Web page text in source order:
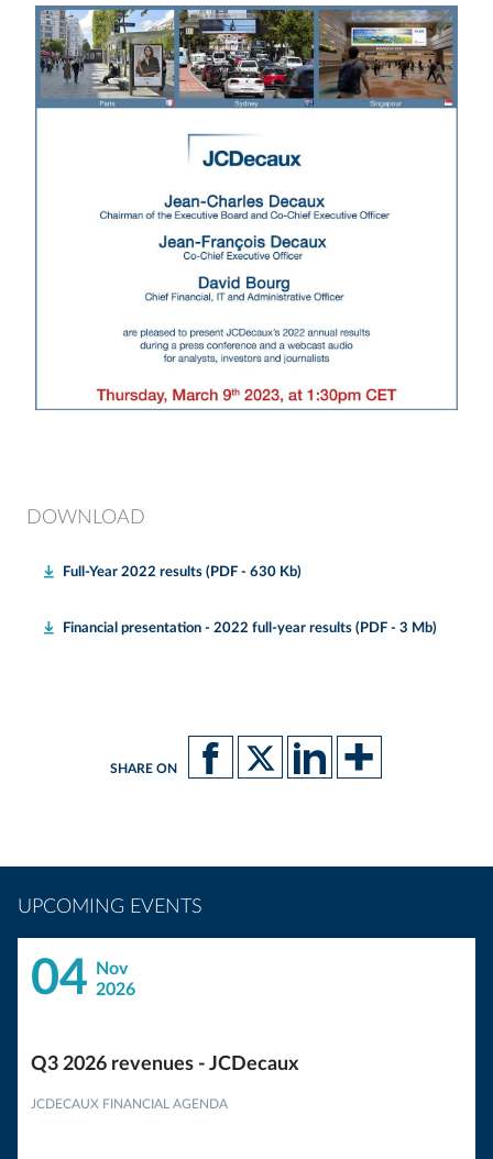
DOWNLOAD
Full-Year 2022 results (PDF - 630 Kb)
Financial presentation - 2022 full-year results (PDF - 3 Mb)
SHARE ON
UPCOMING EVENTS
04
Nov
2026
Q3 2026 revenues - JCDecaux
JCDECAUX FINANCIAL AGENDA